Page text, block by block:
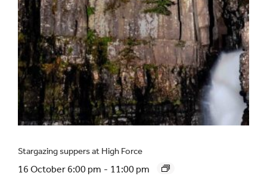
Stargazing suppers at High Force
16 October 6:00 pm - 11:00 pm